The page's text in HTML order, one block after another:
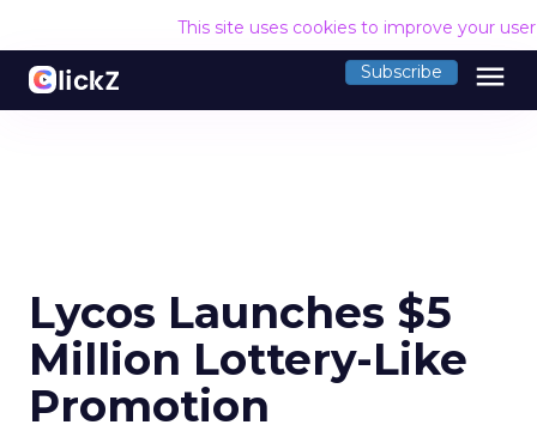
This site uses cookies to improve your
Subscribe menu
Lycos Launches $5
Million Lottery-Like
Promotion